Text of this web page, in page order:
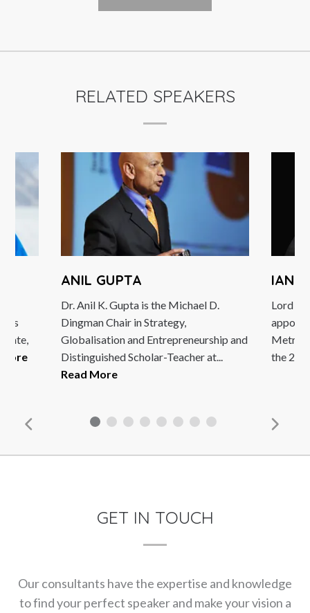
RELATED SPEAKERS
is
date,
ANIL GUPTA
Dr. Anil K. Gupta is the Michael D.
Dingman Chair in Strategy,
Globalisation and Entrepreneurship and
Distinguished Scholar-Teacher at...
Read More
IAN
Lord
the
GET IN TOUCH
Our consultants have the expertise and knowledge
to find your perfect speaker and make your vision a